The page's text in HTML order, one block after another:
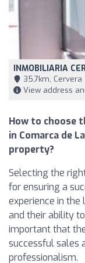
INMOBILIARIA
35,7km, Cervera
View address
How to choose
in Comarca de
property?
Selecting the
for ensuring a
experience in
and their ability
important that
successful sales
professionalism.